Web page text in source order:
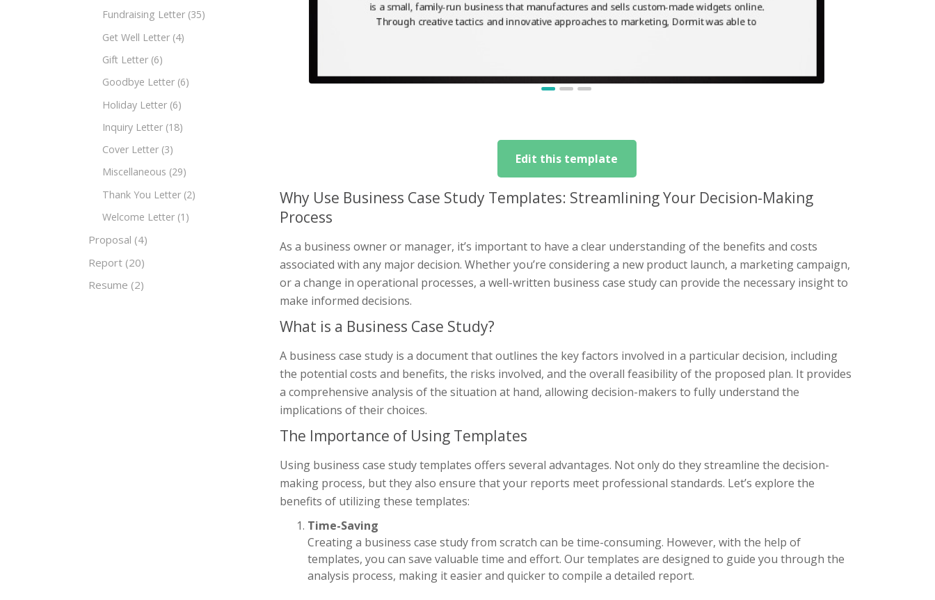
Fundraising Letter (35)
Get Well Letter (4)
Gift Letter (6)
Goodbye Letter (6)
Holiday Letter (6)
Inquiry Letter (18)
Cover Letter (3)
Miscellaneous (29)
Thank You Letter (2)
Welcome Letter (1)
Proposal (4)
Report (20)
Resume (2)
Edit this template
Why Use Business Case Study Templates: Streamlining Your Decision-Making
Process
As a business owner or manager, it’s important to have a clear understanding of the benefits and costs
associated with any major decision. Whether you’re considering a new product launch, a marketing campaign,
or a change in operational processes, a well-written business case study can provide the necessary insight to
make informed decisions.
What is a Business Case Study?
A business case study is a document that outlines the key factors involved in a particular decision, including
the potential costs and benefits, the risks involved, and the overall feasibility of the proposed plan. It provides
a comprehensive analysis of the situation at hand, allowing decision-makers to fully understand the
implications of their choices.
The Importance of Using Templates
Using business case study templates offers several advantages. Not only do they streamline the decision-
making process, but they also ensure that your reports meet professional standards. Let’s explore the
benefits of utilizing these templates:
Time-Saving
Creating a business case study from scratch can be time-consuming. However, with the help of
templates, you can save valuable time and effort. Our templates are designed to guide you through the
analysis process, making it easier and quicker to compile a detailed report.